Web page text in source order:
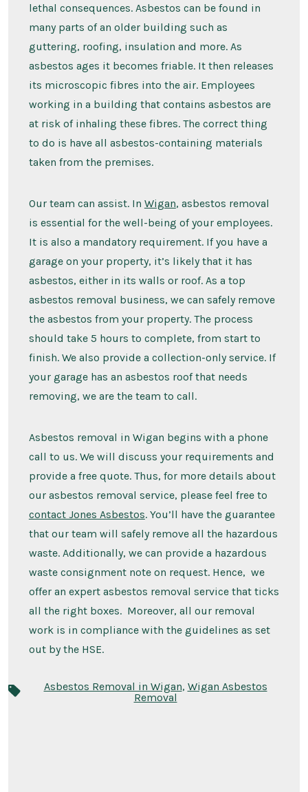
lethal consequences. Asbestos can be found in
many parts of an older building such as
guttering, roofing, insulation and more. As
asbestos ages it becomes friable. It then releases
its microscopic fibres into the air. Employees
working in a building that contains asbestos are
at risk of inhaling these fibres. The correct thing
to do is have all asbestos-containing materials
taken from the premises.
Our team can assist. In Wigan, asbestos removal
is essential for the well-being of your employees.
It is also a mandatory requirement. If you have a
garage on your property, it’s likely that it has
asbestos, either in its walls or roof. As a top
asbestos removal business, we can safely remove
the asbestos from your property. The process
should take 5 hours to complete, from start to
finish. We also provide a collection-only service. If
your garage has an asbestos roof that needs
removing, we are the team to call.
Asbestos removal in Wigan begins with a phone
call to us. We will discuss your requirements and
provide a free quote. Thus, for more details about
our asbestos removal service, please feel free to
contact Jones Asbestos. You’ll have the guarantee
that our team will safely remove all the hazardous
waste. Additionally, we can provide a hazardous
waste consignment note on request. Hence, we
offer an expert asbestos removal service that ticks
all the right boxes. Moreover, all our removal
work is in compliance with the guidelines as set
out by the HSE.
Asbestos Removal in Wigan, Wigan Asbestos
Removal